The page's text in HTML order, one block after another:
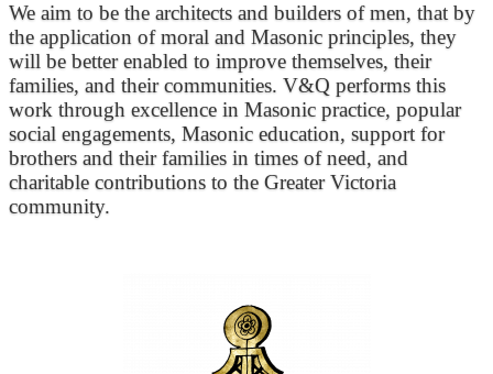
We aim to be the architects and builders of men, that by
the application of moral and Masonic principles, they
will be better enabled to improve themselves, their
families, and their communities. V&Q performs this
work through excellence in Masonic practice, popular
social engagements, Masonic education, support for
brothers and their families in times of need, and
charitable contributions to the Greater Victoria
community.